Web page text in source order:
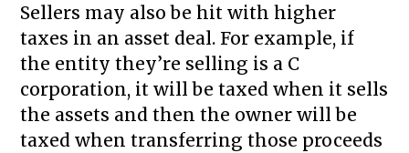
Sellers may also be hit with higher
taxes in an asset deal. For example, if
the entity they’re selling is a C
corporation, it will be taxed when it sells
the assets and then the owner will be
taxed when transferring those proceeds